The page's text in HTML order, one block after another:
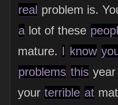
real problem is.
a lot of these
mature. I know
problems this year
your terrible at